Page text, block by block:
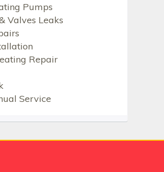
Pumps
Valves Leaks
Repair
Service